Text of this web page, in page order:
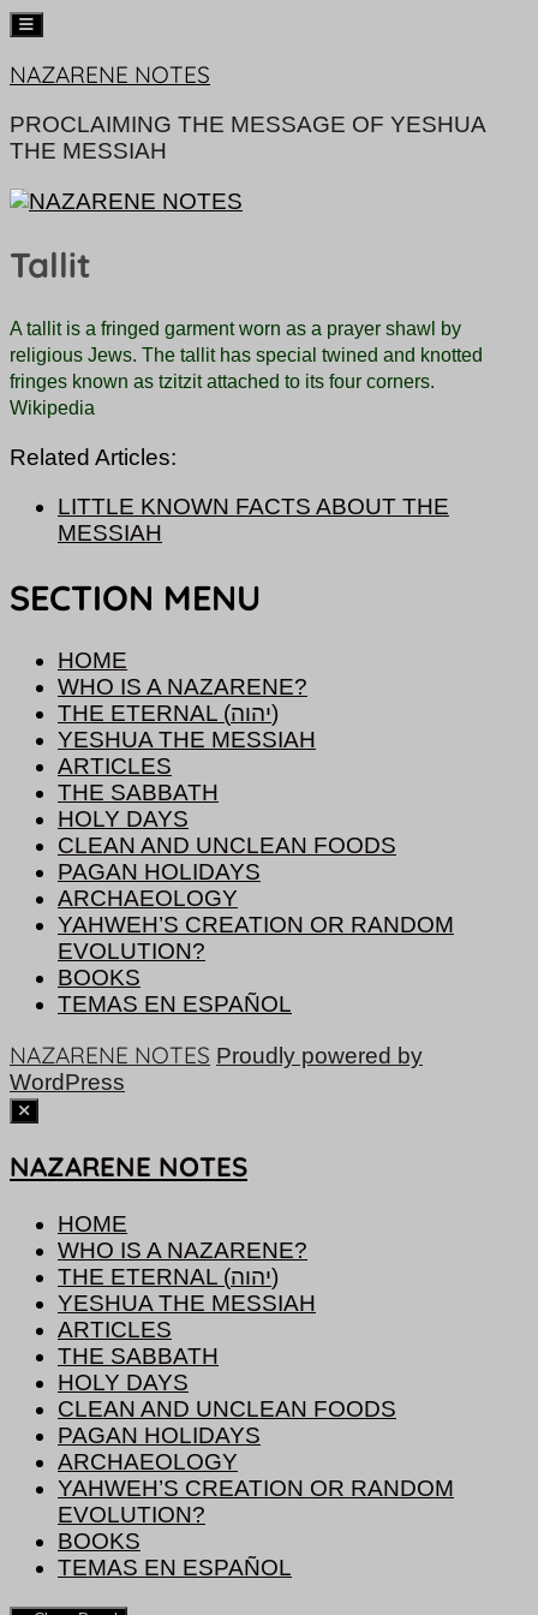
Skip
content
NAZARENE NOTES
PROCLAIMING THE MESSAGE OF YESHUA
THE MESSIAH
Tallit
A tallit is a fringed garment worn as a prayer shawl by
religious Jews. The tallit has special twined and knotted
fringes known as tzitzit attached to its four corners.
Wikipedia
Related Articles:
LITTLE KNOWN FACTS ABOUT THE
MESSIAH
SECTION MENU
HOME
WHO IS A NAZARENE?
THE ETERNAL (יהוה)
YESHUA THE MESSIAH
ARTICLES
THE SABBATH
HOLY DAYS
CLEAN AND UNCLEAN FOODS
PAGAN HOLIDAYS
ARCHAEOLOGY
YAHWEH’S CREATION OR RANDOM
EVOLUTION?
BOOKS
TEMAS EN ESPAÑOL
NAZARENE NOTES Proudly powered by
WordPress
NAZARENE NOTES
HOME
WHO IS A NAZARENE?
THE ETERNAL (יהוה)
YESHUA THE MESSIAH
ARTICLES
THE SABBATH
HOLY DAYS
CLEAN AND UNCLEAN FOODS
PAGAN HOLIDAYS
ARCHAEOLOGY
YAHWEH’S CREATION OR RANDOM
EVOLUTION?
BOOKS
TEMAS EN ESPAÑOL